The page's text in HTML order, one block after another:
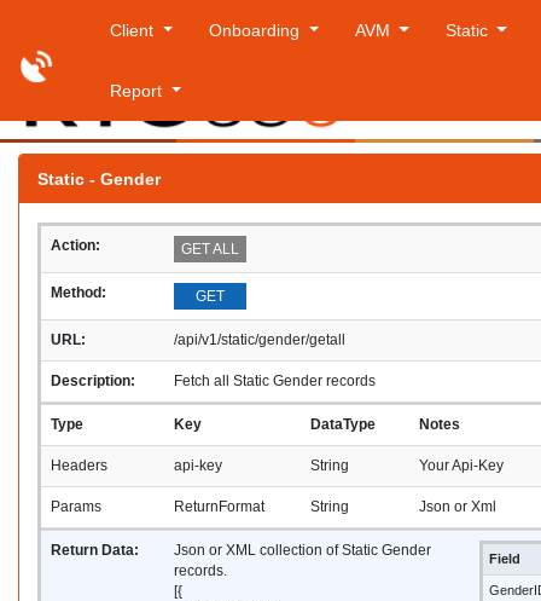
Client Onboarding AVM Static
Report
Static - Gender
Action: GET ALL
Method: GET
URL: /api/v1/static/gender/getall
Description: Fetch all Static Gender records
Type Key DataType Notes
Headers api-key String Your Api-Key
Params ReturnFormat String Json or Xml
Return Data:
Json or XML collection of Static Gender
records.
[{
Field